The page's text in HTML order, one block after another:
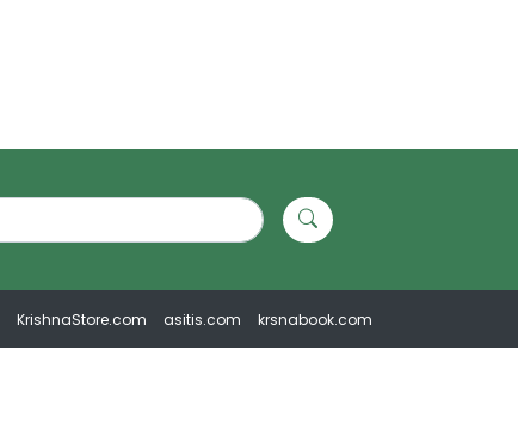
KrishnaStore.com asitis.com krsnabook.com